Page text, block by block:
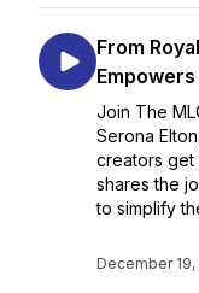
From
Join The
Serona
creators get
shares the
to simplify
December 19,